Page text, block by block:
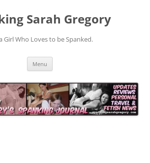
Sarah Gregory
Girl Who Loves to be Spanked.
Menu